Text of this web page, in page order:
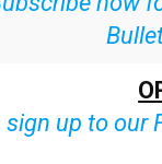
Subscribe now